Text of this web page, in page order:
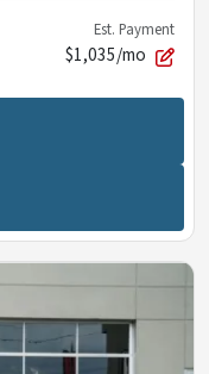
Est. Payment
$1,035/mo